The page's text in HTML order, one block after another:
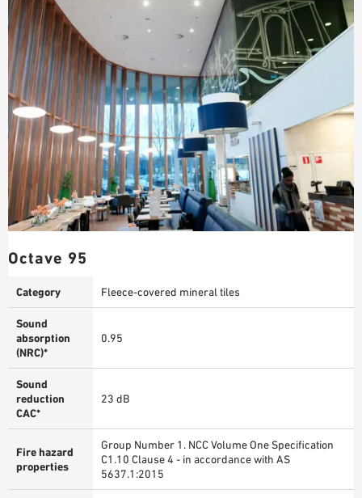
Octave 95
Category Fleece-covered mineral tiles
Sound
absorption
(NRC)*
0.95
Sound
reduction
CAC*
23 dB
Fire hazard
properties
Group Number 1. NCC Volume One Specification
C1.10 Clause 4 - in accordance with AS
5637.1:2015